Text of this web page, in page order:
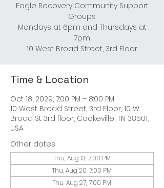
Eagle Recovery Community Support
Groups
Mondays at 6pm and Thursdays at
7pm
10 West Broad Street, 3rd Floor
Time & Location
Oct 18, 2029, 7:00 PM – 8:00 PM
10 West Broad Street, 3rd Floor, 10 W
Broad St 3rd floor, Cookeville, TN 38501,
USA
Other dates
Thu, Aug 13, 7:00 PM
Thu, Aug 20, 7:00 PM
Thu, Aug 27, 7:00 PM